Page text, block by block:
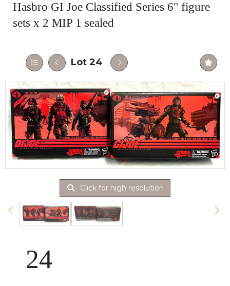
Hasbro GI Joe Classified Series 6" figure
sets x 2 MIP 1 sealed
Lot 24
Click for high resolution
24